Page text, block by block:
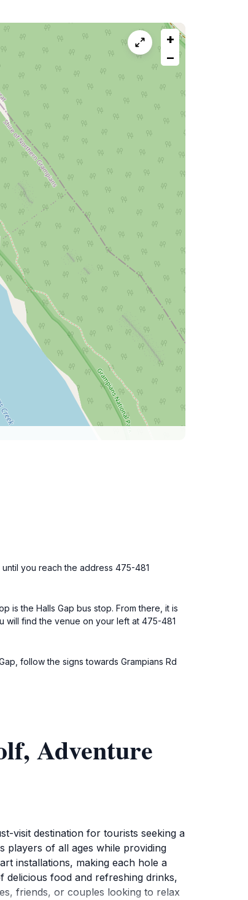
+
−
you reach the address 475-481
is the Halls Gap bus stop. From there, it is
will find the venue on your left at 475-481
follow the signs towards Grampians Rd
Adventure
visit destination for tourists seeking a
players of all ages while providing
installations, making each hole a
delicious food and refreshing drinks,
friends, or couples looking to relax